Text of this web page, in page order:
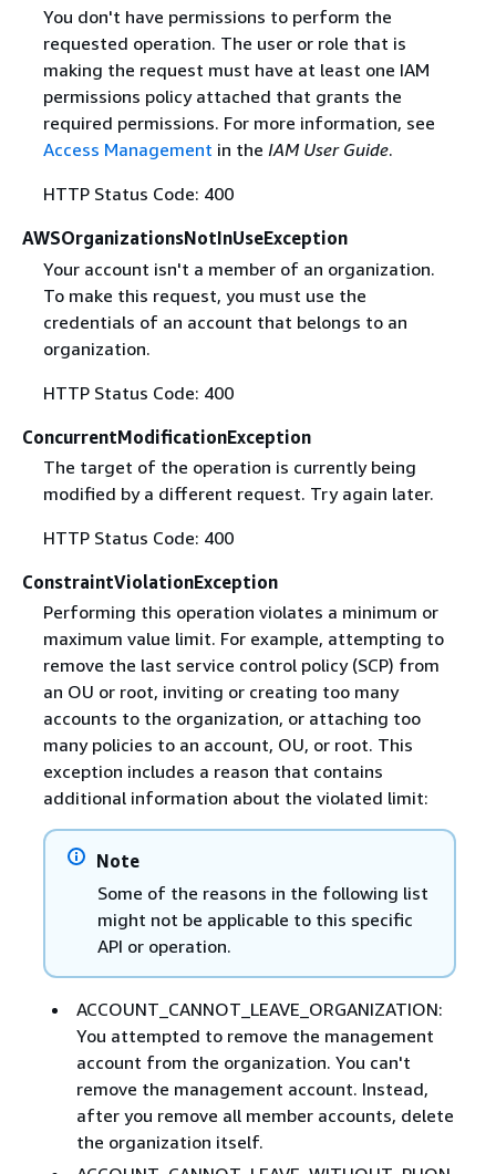
You don't have permissions to perform the
requested operation. The user or role that is
making the request must have at least one IAM
permissions policy attached that grants the
required permissions. For more information, see
Access Management in the IAM User Guide.
HTTP Status Code: 400
AWSOrganizationsNotInUseException
Your account isn't a member of an organization.
To make this request, you must use the
credentials of an account that belongs to an
organization.
HTTP Status Code: 400
ConcurrentModificationException
The target of the operation is currently being
modified by a different request. Try again later.
HTTP Status Code: 400
ConstraintViolationException
Performing this operation violates a minimum or
maximum value limit. For example, attempting to
remove the last service control policy (SCP) from
an OU or root, inviting or creating too many
accounts to the organization, or attaching too
many policies to an account, OU, or root. This
exception includes a reason that contains
additional information about the violated limit:
Note
Some of the reasons in the following list
might not be applicable to this specific
API or operation.
ACCOUNT_CANNOT_LEAVE_ORGANIZATION:
You attempted to remove the management
account from the organization. You can't
remove the management account. Instead,
after you remove all member accounts, delete
the organization itself.